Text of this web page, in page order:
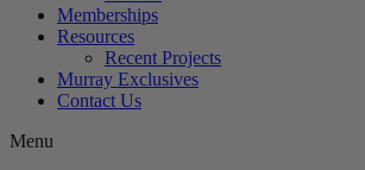
Memberships
Resources
Recent Projects
Murray Exclusives
Contact Us
Menu